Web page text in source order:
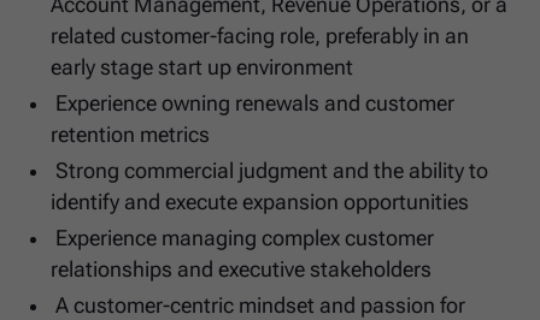
Account Management, Revenue Operations, or a
related customer-facing role, preferably in an
early stage start up environment
Experience owning renewals and customer
retention metrics
Strong commercial judgment and the ability to
identify and execute expansion opportunities
Experience managing complex customer
relationships and executive stakeholders
A customer-centric mindset and passion for